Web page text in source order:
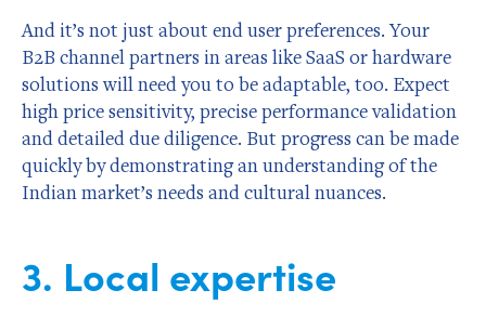
And it’s not just about end user preferences. Your
B2B channel partners in areas like SaaS or hardware
solutions will need you to be adaptable, too. Expect
high price sensitivity, precise performance validation
and detailed due diligence. But progress can be made
quickly by demonstrating an understanding of the
Indian market’s needs and cultural nuances.
3. Local expertise